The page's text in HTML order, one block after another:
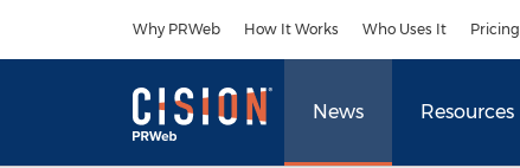
Why PRWeb How It Works Who Uses It Pricing
News Resources